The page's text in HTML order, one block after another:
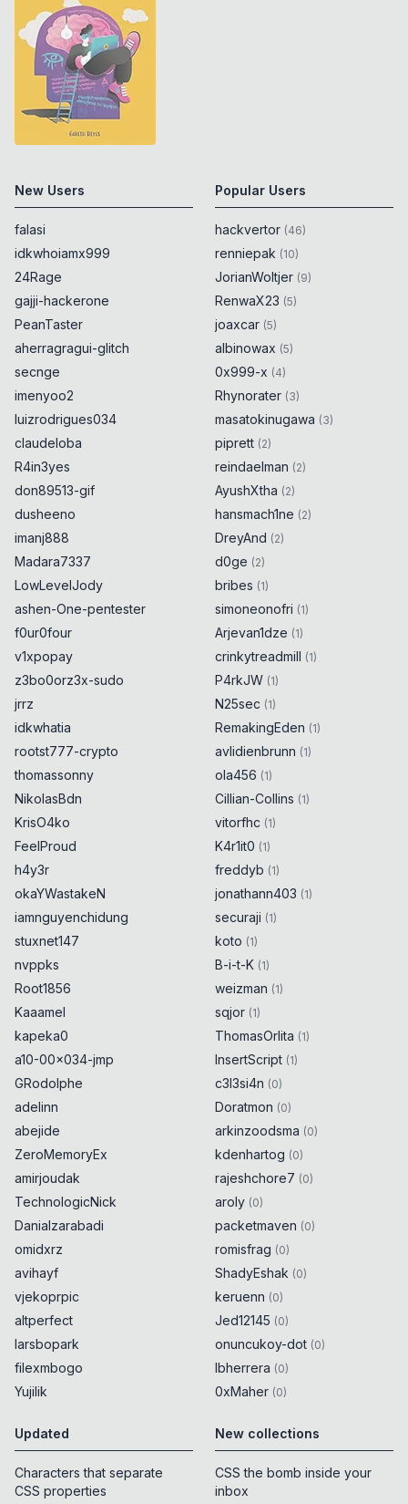
New Users
falasi
idkwhoiamx999
24Rage
gajji-hackerone
PeanTaster
aherragragui-glitch
secnge
imenyoo2
luizrodrigues034
claudeloba
R4in3yes
don89513-gif
dusheeno
imanj888
Madara7337
LowLevelJody
ashen-One-pentester
f0ur0four
v1xpopay
z3bo0orz3x-sudo
jrrz
idkwhatia
rootst777-crypto
thomassonny
NikolasBdn
KrisO4ko
FeelProud
h4y3r
okaYWastakeN
iamnguyenchidung
stuxnet147
nvppks
Root1856
Kaaamel
kapeka0
a10-00x034-jmp
GRodolphe
adelinn
abejide
ZeroMemoryEx
amirjoudak
TechnologicNick
Danialzarabadi
omidxrz
avihayf
vjekoprpic
altperfect
larsbopark
filexmbogo
Yujilik
Popular Users
hackvertor (46)
renniepak (10)
JorianWoltjer (9)
RenwaX23 (5)
joaxcar (5)
albinowax (5)
0x999-x (4)
Rhynorater (3)
masatokinugawa (3)
piprett (2)
reindaelman (2)
AyushXtha (2)
hansmach1ne (2)
DreyAnd (2)
d0ge (2)
bribes (1)
simoneonofri (1)
Arjevan1dze (1)
crinkytreadmill (1)
P4rkJW (1)
N25sec (1)
RemakingEden (1)
avlidienbrunn (1)
ola456 (1)
Cillian-Collins (1)
vitorfhc (1)
K4r1it0 (1)
freddyb (1)
jonathann403 (1)
securaji (1)
koto (1)
B-i-t-K (1)
weizman (1)
sqjor (1)
ThomasOrlita (1)
InsertScript (1)
c3l3si4n (0)
Doratmon (0)
arkinzoodsma (0)
kdenhartog (0)
rajeshchore7 (0)
aroly (0)
packetmaven (0)
romisfrag (0)
ShadyEshak (0)
keruenn (0)
Jed12145 (0)
onuncukoy-dot (0)
lbherrera (0)
0xMaher (0)
Updated
Characters that separate
CSS properties
New collections
CSS the bomb inside your
inbox